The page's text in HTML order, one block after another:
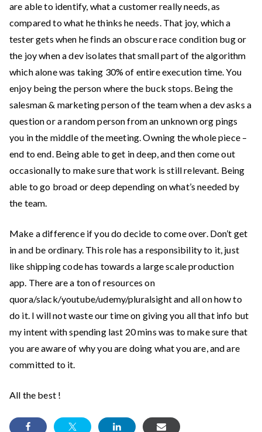
are able to identify, what a customer really needs, as
compared to what he thinks he needs. That joy, which a
tester gets when he finds an obscure race condition bug or
the joy when a dev isolates that small part of the algorithm
which alone was taking 30% of entire execution time. You
enjoy being the person where the buck stops. Being the
salesman & marketing person of the team when a dev asks a
question or a random person from an unknown org pings
you in the middle of the meeting. Owning the whole piece –
end to end. Being able to get in deep, and then come out
occasionally to make sure that work is still relevant. Being
able to go broad or deep depending on what’s needed by
the team.
Make a difference if you do decide to come over. Don’t get
in and be ordinary. This role has a responsibility to it, just
like shipping code has towards a large scale production
app. There are a ton of resources on
quora/slack/youtube/udemy/pluralsight and all on how to
do it. I will not waste our time on giving you all that info but
my intent with spending last 20 mins was to make sure that
you are aware of why you are doing what you are, and are
committed to it.
All the best !